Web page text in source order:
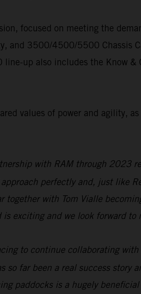
focused on meeting the
3500/4500/5500 Chassis
up also includes the Know
values of power and agility,
with RAM through 2023
perfectly and, just like
with Tom Vialle
exciting and we look forward
to continue collaborating
so far been a real success
paddocks is a hugely